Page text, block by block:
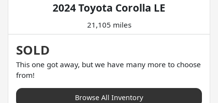
2024 Toyota Corolla LE
21,105 miles
SOLD
This one got away, but we have many more to choose
from!
Browse All Inventory